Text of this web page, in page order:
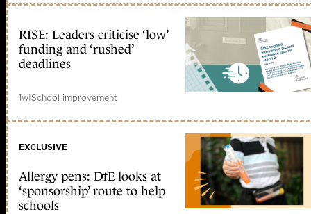
RISE: Leaders criticise ‘low’
funding and ‘rushed’
deadlines
1w|School improvement
EXCLUSIVE
Allergy pens: DfE looks at
‘sponsorship’ route to help
schools